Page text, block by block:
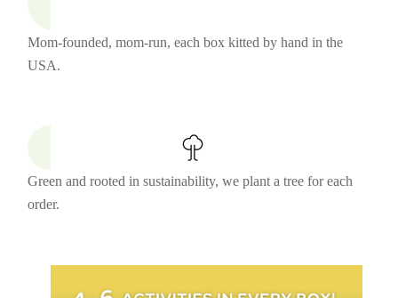
Mom-founded, mom-run, each box kitted by hand in the
USA.
Green and rooted in sustainability, we plant a tree for each
order.